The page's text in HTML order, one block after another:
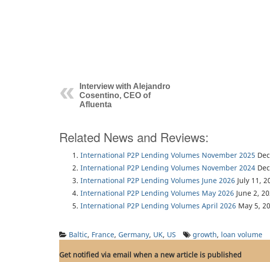
Interview with Alejandro
Cosentino, CEO of
Afluenta
Related News and Reviews:
International P2P Lending Volumes November 2025
International P2P Lending Volumes November 2024
International P2P Lending Volumes June 2026 July 11,
International P2P Lending Volumes May 2026 June 2,
International P2P Lending Volumes April 2026 May 5,
Baltic, France, Germany, UK, US growth, loan volume
Get notified via email when a new article is published